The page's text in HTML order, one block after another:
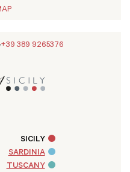
+39 389 9265376
SICILY
SARDINIA
TUSCANY